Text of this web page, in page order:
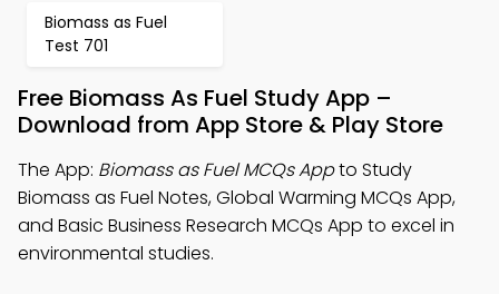
Biomass as Fuel
Test 701
Free Biomass As Fuel Study App –
Download from App Store & Play Store
The App: Biomass as Fuel MCQs Appto Study
Biomass as Fuel Notes, Global Warming MCQs App,
and Basic Business Research MCQs App to excel in
environmental studies.